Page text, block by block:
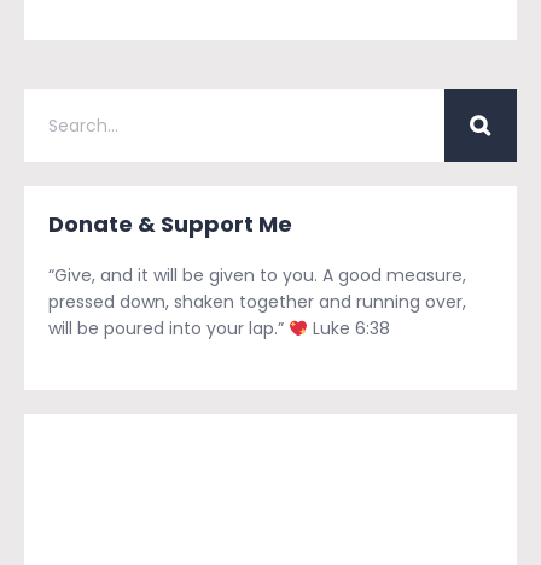
Donate & Support Me
“Give, and it will be given to you. A good measure,
pressed down, shaken together and running over,
will be poured into your lap.”
Luke 6:38